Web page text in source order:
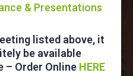
& Presentations
listed above, it
be available
– Order Online HERE